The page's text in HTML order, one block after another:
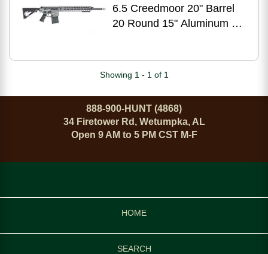
6.5 Creedmoor 20" Barrel
20 Round 15" Aluminum M-
Showing 1 - 1 of 1
888-900-HUNT (4868)
34 Firetower Rd, Wetumpka, AL
Open 9 AM to 5 PM CST M-F
HOME
SEARCH